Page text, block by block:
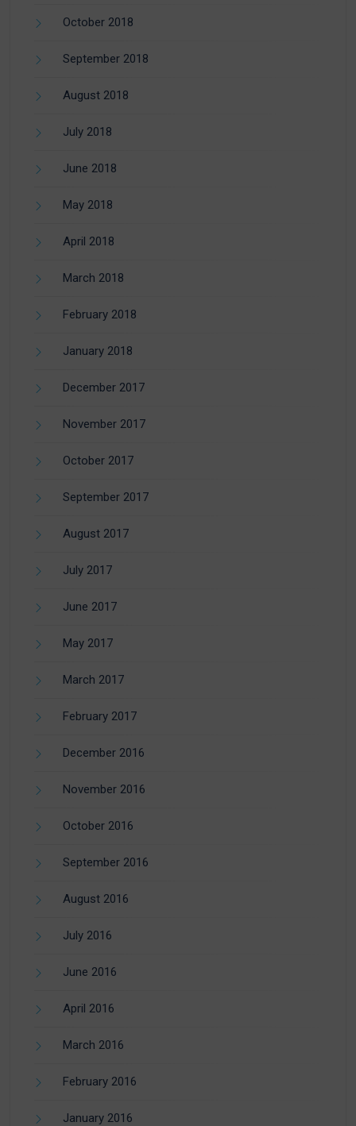
October 2018
September 2018
August 2018
July 2018
June 2018
May 2018
April 2018
March 2018
February 2018
January 2018
December 2017
November 2017
October 2017
September 2017
August 2017
July 2017
June 2017
May 2017
March 2017
February 2017
December 2016
November 2016
October 2016
September 2016
August 2016
July 2016
June 2016
April 2016
March 2016
February 2016
January 2016